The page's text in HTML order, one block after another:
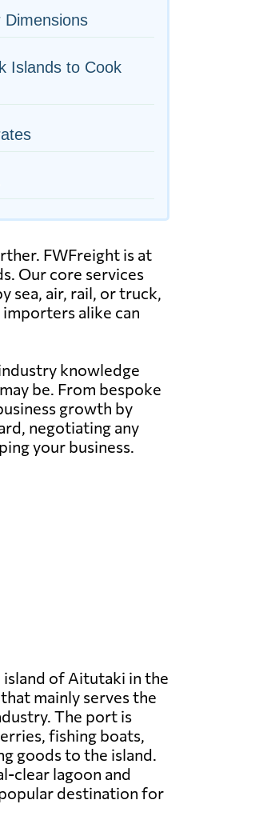
Dimensions
Islands to Cook
FWFreight is at
Our core services
sea, air, rail, or truck,
alike can
knowledge
be. From bespoke
growth by
negotiating any
your business.
of Aitutaki in the
mainly serves the
The port is
fishing boats,
goods to the island.
clear lagoon and
destination for